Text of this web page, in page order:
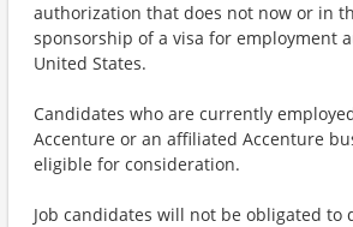
authorization that does not now or in
sponsorship of a visa for employment
United States.
Candidates who are currently
Accenture or an affiliated Accenture
eligible for consideration.
Job candidates will not be obligated to